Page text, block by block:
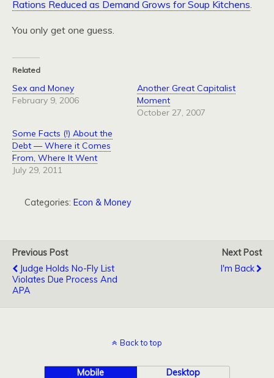
Rations Reduced as Demand Grows for Soup Kitchens.
You only get one guess.
Related
Sex and Money
February 9, 2006
Another Great Capitalist
Moment
October 27, 2007
Some Facts (!) About the
Debt — Where it Comes
From, Where It Went
July 29, 2011
Categories: Econ & Money
Previous Post
Judge Holds No-Fly List
Violates Due Process And
APA
Next Post
I'm Back
Back to top
Mobile Desktop